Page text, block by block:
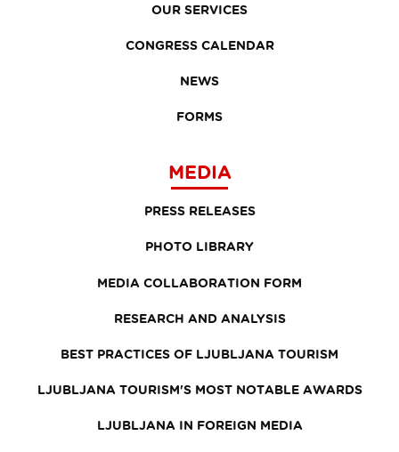
OUR SERVICES
CONGRESS CALENDAR
NEWS
FORMS
MEDIA
PRESS RELEASES
PHOTO LIBRARY
MEDIA COLLABORATION FORM
RESEARCH AND ANALYSIS
BEST PRACTICES OF LJUBLJANA TOURISM
LJUBLJANA TOURISM'S MOST NOTABLE AWARDS
LJUBLJANA IN FOREIGN MEDIA